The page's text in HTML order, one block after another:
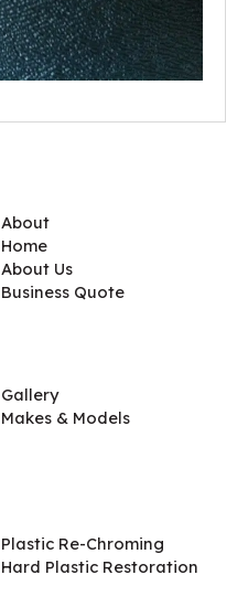
About
Home
About Us
Business Quote
Gallery
Makes & Models
Plastic Re-Chroming
Hard Plastic Restoration